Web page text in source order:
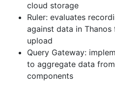
cloud storage
Ruler: evaluates
against data in
upload
Query Gateway:
to aggregate data
components